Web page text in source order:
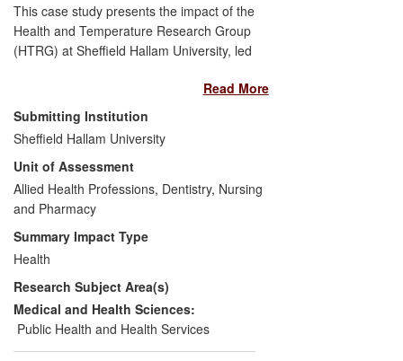
This case study presents the impact of the
Health and Temperature Research Group
(HTRG) at Sheffield Hallam University, led
interdisciplinary (e.g. health, housing and
environment, energy and welfare)
research with a focus on cold related ill
health. The research impact is illustrated
here by The Keeping Warm in Later Life
Project (KWILLT). KWILLT findings
provide a unique understanding of the
complex environment and multiple factors
influencing older people keeping warm
and well in winter. Beneficiaries include
NHS, local and national policy makers,
and practice organisations.
Read More
Submitting Institution
Sheffield Hallam University
Unit of Assessment
Allied Health Professions, Dentistry, Nursing
and Pharmacy
Summary Impact Type
Health
Research Subject Area(s)
Medical and Health Sciences:
Public Health and Health Services